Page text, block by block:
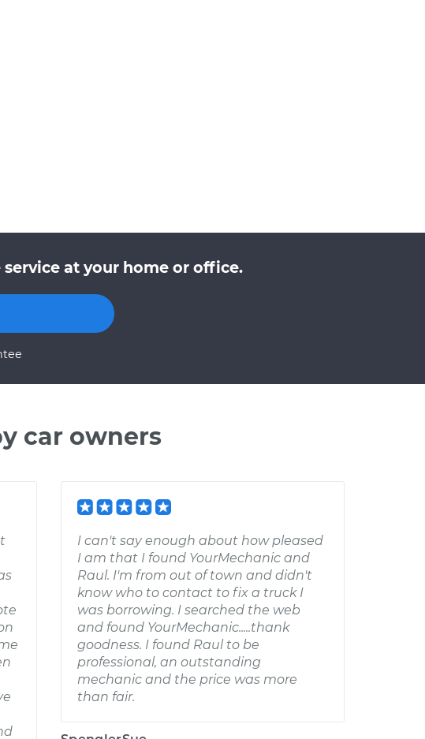
service at your home or office.
car owners
I can't say enough about how pleased
I am that I found YourMechanic and
Raul. I'm from out of town and didn't
know who to contact to fix a truck I
was borrowing. I searched the web
and found YourMechanic.....thank
goodness. I found Raul to be
professional, an outstanding
mechanic and the price was more
than fair.